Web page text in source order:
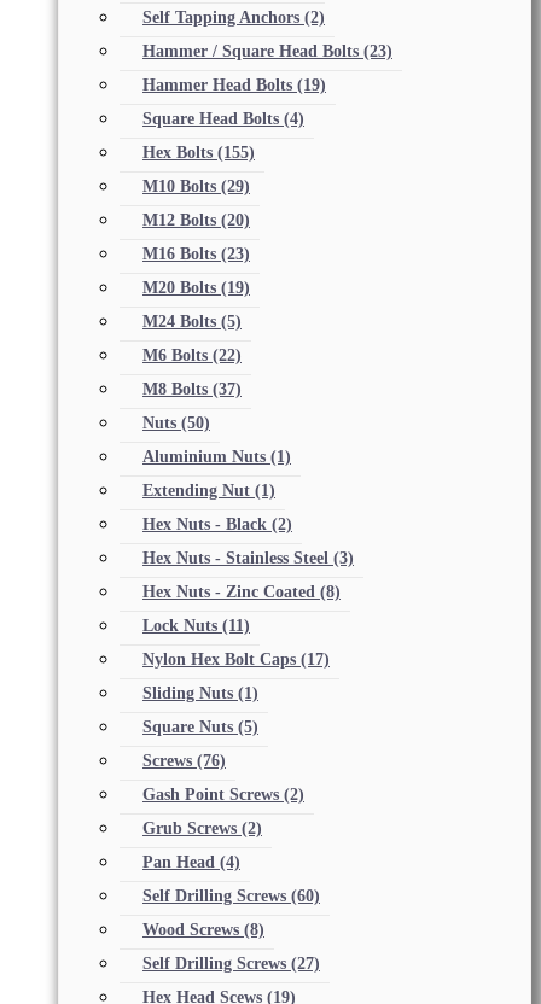
Self Tapping Anchors (2)
Hammer / Square Head Bolts (23)
Hammer Head Bolts (19)
Square Head Bolts (4)
Hex Bolts (155)
M10 Bolts (29)
M12 Bolts (20)
M16 Bolts (23)
M20 Bolts (19)
M24 Bolts (5)
M6 Bolts (22)
M8 Bolts (37)
Nuts (50)
Aluminium Nuts (1)
Extending Nut (1)
Hex Nuts - Black (2)
Hex Nuts - Stainless Steel (3)
Hex Nuts - Zinc Coated (8)
Lock Nuts (11)
Nylon Hex Bolt Caps (17)
Sliding Nuts (1)
Square Nuts (5)
Screws (76)
Gash Point Screws (2)
Grub Screws (2)
Pan Head (4)
Self Drilling Screws (60)
Wood Screws (8)
Self Drilling Screws (27)
Hex Head Scews (19)